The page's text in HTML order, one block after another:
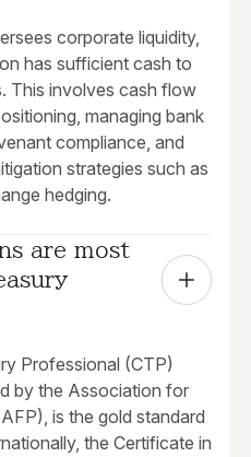
corporate liquidity,
has sufficient cash to
This involves cash flow
managing bank
compliance, and
strategies such as
hedging.
are most
Professional (CTP)
by the Association for
is the gold standard
the Certificate in